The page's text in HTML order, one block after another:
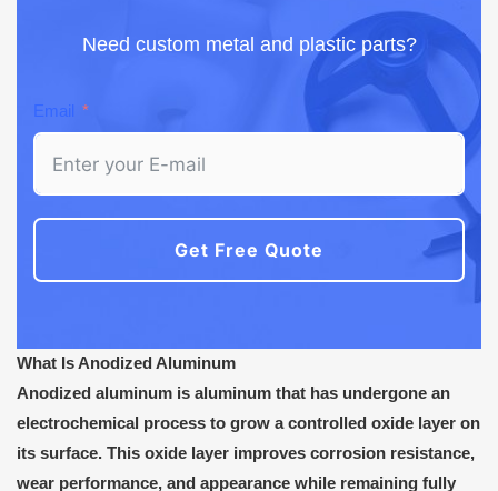
Need custom metal and plastic parts?
Email
Get Free Quote
What Is Anodized Aluminum
Anodized aluminum is aluminum that has undergone an
electrochemical process to grow a controlled oxide layer on
its surface. This oxide layer improves corrosion resistance,
wear performance, and appearance while remaining fully